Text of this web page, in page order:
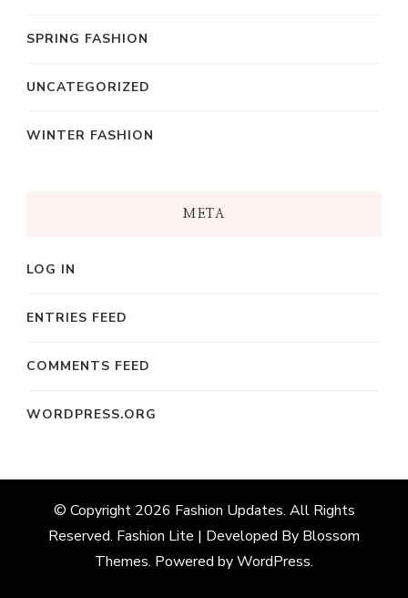
SPRING FASHION
UNCATEGORIZED
WINTER FASHION
META
LOG IN
ENTRIES FEED
COMMENTS FEED
WORDPRESS.ORG
© Copyright 2026 Fashion Updates. All Rights
Reserved. Fashion Lite | Developed By Blossom
Themes. Powered byWordPress.